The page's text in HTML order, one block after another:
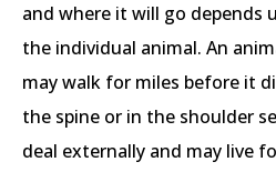
and where it will go depends
the individual animal. An
may walk for miles before it
the spine or in the shoulder
deal externally and may live